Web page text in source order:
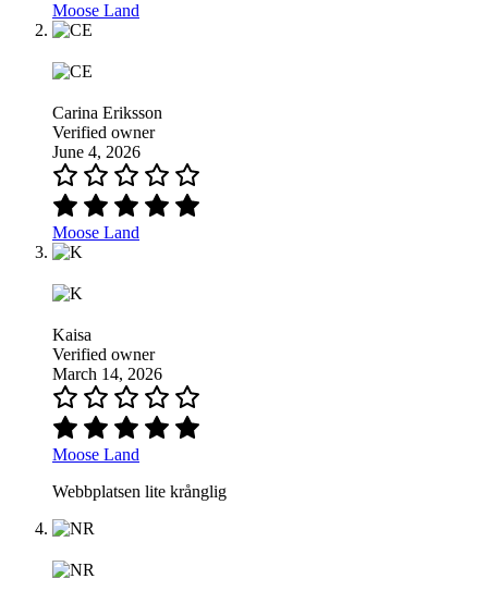
Moose Land
Carina Eriksson
Verified owner
June 4, 2026
Moose Land
Kaisa
Verified owner
March 14, 2026
Moose Land
Webbplatsen lite krånglig